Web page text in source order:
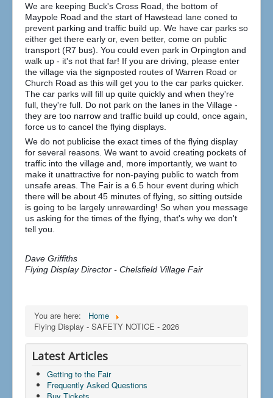
We are keeping Buck's Cross Road, the bottom of
Maypole Road and the start of Hawstead lane coned to
prevent parking and traffic build up. We have car parks so
either get there early or, even better, come on public
transport (R7 bus). You could even park in Orpington and
walk up - it's not that far! If you are driving, please enter
the village via the signposted routes of Warren Road or
Church Road as this will get you to the car parks quicker.
The car parks will fill up quite quickly and when they're
full, they're full. Do not park on the lanes in the Village -
they are too narrow and traffic build up could, once again,
force us to cancel the flying displays.
We do not publicise the exact times of the flying display
for several reasons. We want to avoid creating pockets of
traffic into the village and, more importantly, we want to
make it unattractive for non-paying public to watch from
unsafe areas. The Fair is a 6.5 hour event during which
there will be about 45 minutes of flying, so sitting outside
is going to be largely unrewarding! So when you message
us asking for the times of the flying, that's why we don't
tell you.
Dave Griffiths
Flying Display Director - Chelsfield Village Fair
You are here:
Home
Flying Display - SAFETY NOTICE - 2026
Latest Articles
Getting to the Fair
Frequently Asked Questions